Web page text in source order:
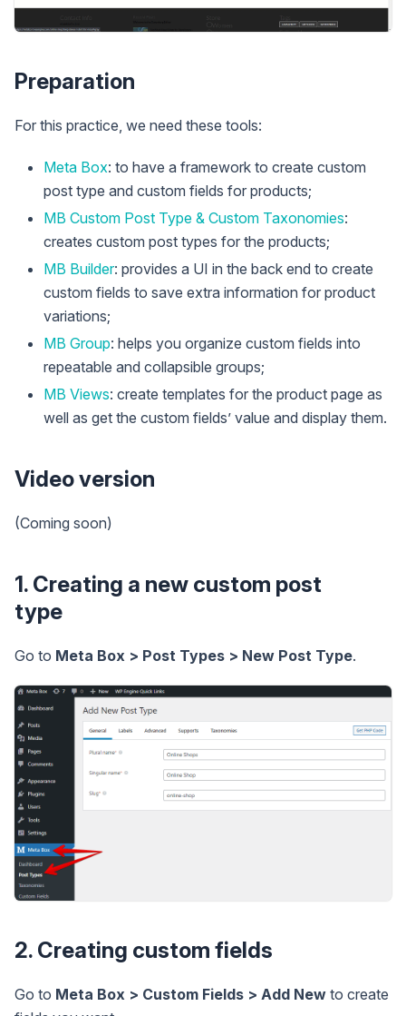
Preparation
For this practice, we need these tools:
Meta Box: to have a framework to create custom
post type and custom fields for products;
MB Custom Post Type & Custom Taxonomies:
creates custom post types for the products;
MB Builder: provides a UI in the back end to create
custom fields to save extra information for product
variations;
MB Group: helps you organize custom fields into
repeatable and collapsible groups;
MB Views: create templates for the product page as
well as get the custom fields’ value and display them.
Video version
(Coming soon)
1. Creating a new custom post
type
Go to Meta Box > Post Types > New Post Type.
2. Creating custom fields
Go to Meta Box > Custom Fields > Add New to create